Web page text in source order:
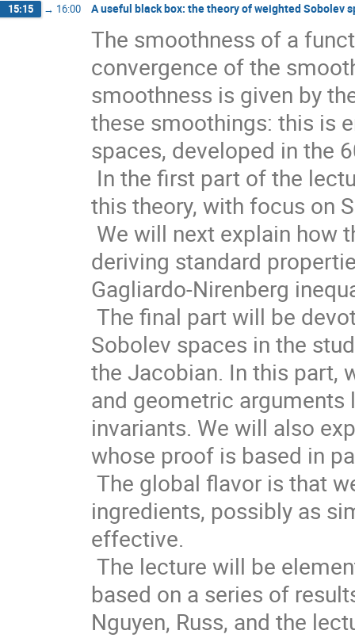
15:15 → 16:00 A useful black box: the theory of weighted Sobolev
The smoothness of a
convergence of the
smoothness is given by
these smoothings: this is
spaces, developed in the
this theory, with focus on
deriving standard
Gagliardo-Nirenberg
Sobolev spaces in the
the Jacobian. In this part,
and geometric
invariants. We will also
whose proof is based in
ingredients, possibly as
effective.
based on a series of
Nguyen, Russ, and the